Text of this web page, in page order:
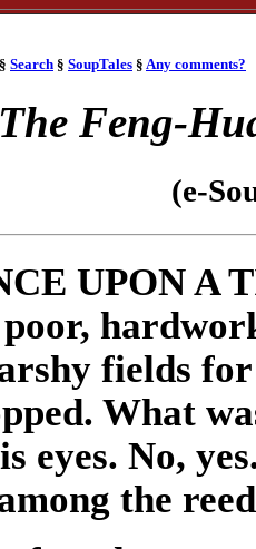
§ Search § SoupTales § Any comments?
The Feng-
(e-
UPON A
fields
What
eyes. No,
the